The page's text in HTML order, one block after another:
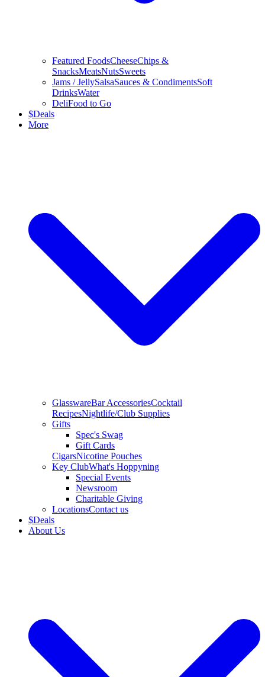
Featured FoodsCheeseChips &
SnacksMeatsNutsSweets
Jams / JellySalsaSauces & CondimentsSoft
DrinksWater
DeliFood to Go
$Deals
More
GlasswareBar AccessoriesCocktail
RecipesNightlife/Club Supplies
Gifts
Spec's Swag
Gift Cards
CigarsNicotine Pouches
Key ClubWhat's Hoppyning
Special Events
Newsroom
Charitable Giving
LocationsContact us
$Deals
About Us